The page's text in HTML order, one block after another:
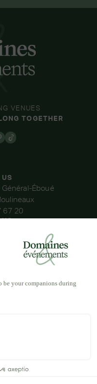
Éboué
67 20
US
VENUES
TOGETHER
COULOIR